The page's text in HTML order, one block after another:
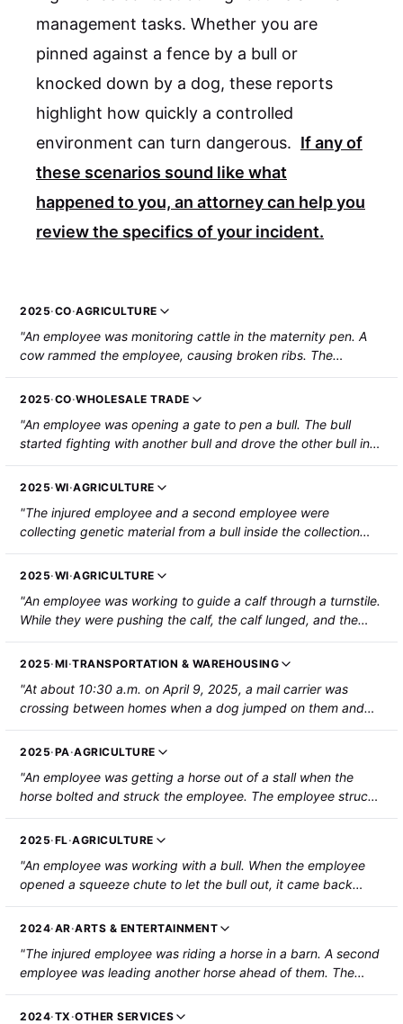
management tasks. Whether you are
pinned against a fence by a bull or
knocked down by a dog, these reports
highlight how quickly a controlled
environment can turn dangerous. If any of
these scenarios sound like what
happened to you, an attorney can help you
review the specifics of your incident.
2025·CO·AGRICULTURE
"An employee was monitoring cattle in the maternity pen. A
cow rammed the employee, causing broken ribs. The
employee was hospitalized."
2025·CO·WHOLESALE TRADE
"An employee was opening a gate to pen a bull. The bull
started fighting with another bull and drove the other bull into
the employee, which drove her into the fence and knocked
her to the ground. The employee sustained a fractured
L2 vertebra, and a tear to the posterior cruciate ligament
(PCL) of the right knee."
2025·WI·AGRICULTURE
"The injured employee and a second employee were
collecting genetic material from a bull inside the collection
ring. The bull fell over onto the injured employee and they
were hospitalized with a fractured left tibia. "
2025·WI·AGRICULTURE
"An employee was working to guide a calf through a turnstile.
While they were pushing the calf, the calf lunged, and the
employee's right hand was caught between the turnstile and
a gate surface. The employee's right ring finger was severed
finger. The employee was hospitalized."
2025·MI·TRANSPORTATION & WAREHOUSING
"At about 10:30 a.m. on April 9, 2025, a mail carrier was
crossing between homes when a dog jumped on them and
knocked them down. The employee's head hit the concrete
ground; the employee suffered a head injury and was
2025·PA·AGRICULTURE
"An employee was getting a horse out of a stall when the
horse bolted and struck the employee. The employee struck
the wall and fell to the ground. The employee sustained a
fracture to their T11 vertebra, dislocations of the C4, C5, and
right frontal lobe."
2025·FL·AGRICULTURE
"An employee was working with a bull. When the employee
opened a squeeze chute to let the bull out, it came back
down the chute, threw the employee against it, and tossed
the employee around. The employee was hospitalized with
2024·AR·ARTS & ENTERTAINMENT
"The injured employee was riding a horse in a barn. A second
employee was leading another horse ahead of them. The
front horse backed up and then kicked at the injured
employee, striking their left shin and fracturing the tibia and
2024·TX ·OTHER SERVICES